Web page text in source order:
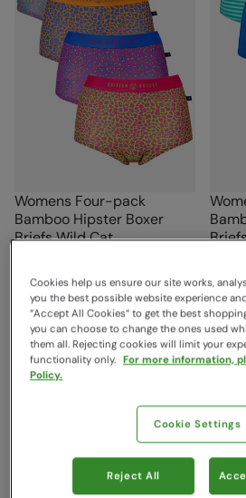
Womens Four-pack
Bamboo Hipster Boxer
Briefs Wild Cat
Sold & shipped by British Boxers
£72.00Save 50%
£36.00
Clearance
Sold &
Cookies help us ensure our site works,
you the best possible website experience
“Accept All Cookies“ to get the best
you can choose to change the ones used
them all. Rejecting cookies will limit your
functionality only. For more information,
Policy.
Cookie Settings
Reject All